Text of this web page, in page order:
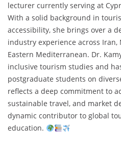
lecturer currently serving at
With a solid background in
accessibility, she brings over a
industry experience across Iran,
Eastern Mediterranean. Dr.
inclusive tourism studies and
postgraduate students on
reflects a deep commitment to
sustainable travel, and market
dynamic contributor to global
education.